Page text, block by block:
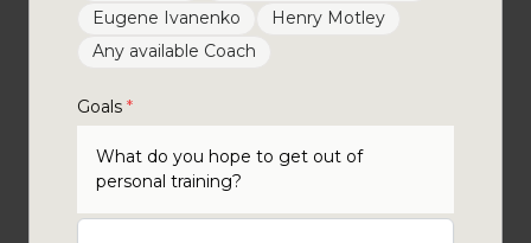
Eugene Ivanenko
Henry Motley
Any available Coach
Goals *
What do you hope to get out of
personal training?